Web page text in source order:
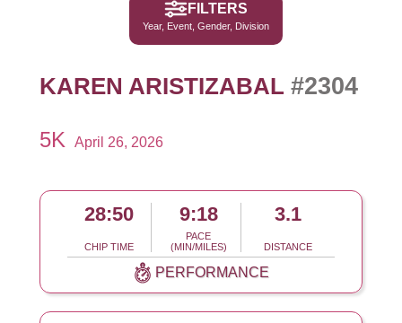
FILTERS
Year, Event, Gender, Division
KAREN ARISTIZABAL #2304
5K April 26, 2026
28:50
CHIP TIME
9:18
PACE
(MIN/MILES)
3.1
DISTANCE
PERFORMANCE